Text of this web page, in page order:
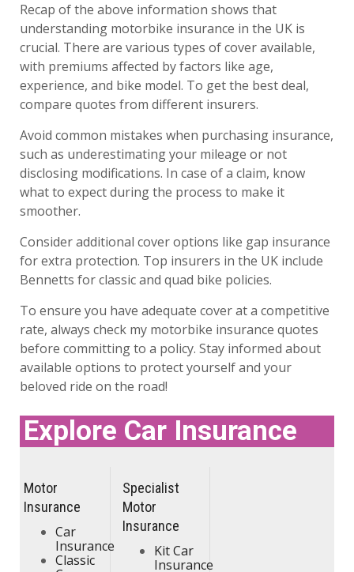
Recap of the above information shows that
understanding motorbike insurance in the UK is
crucial. There are various types of cover available,
with premiums affected by factors like age,
experience, and bike model. To get the best deal,
compare quotes from different insurers.
Avoid common mistakes when purchasing insurance,
such as underestimating your mileage or not
disclosing modifications. In case of a claim, know
what to expect during the process to make it
smoother.
Consider additional cover options like gap insurance
for extra protection. Top insurers in the UK include
Bennetts for classic and quad bike policies.
To ensure you have adequate cover at a competitive
rate, always check my motorbike insurance quotes
before committing to a policy. Stay informed about
available options to protect yourself and your
beloved ride on the road!
Explore Car Insurance
Motor
Insurance
Car
Insurance
Classic
Specialist
Motor
Insurance
Kit Car
Insurance